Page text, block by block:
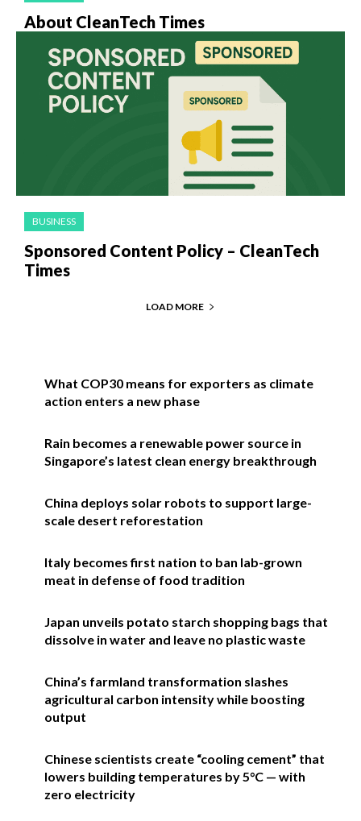
About CleanTech Times
BUSINESS
Sponsored Content Policy – CleanTech
Times
LOAD MORE
What COP30 means for exporters as climate
action enters a new phase
Rain becomes a renewable power source in
Singapore’s latest clean energy breakthrough
China deploys solar robots to support large-
scale desert reforestation
Italy becomes first nation to ban lab-grown
meat in defense of food tradition
Japan unveils potato starch shopping bags that
dissolve in water and leave no plastic waste
China’s farmland transformation slashes
agricultural carbon intensity while boosting
output
Chinese scientists create “cooling cement” that
lowers building temperatures by 5°C — with
zero electricity